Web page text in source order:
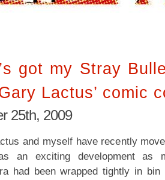
got my Stray
Lactus’ comic
25th, 2009
and myself have recently
an exciting development as
had been wrapped tightly in